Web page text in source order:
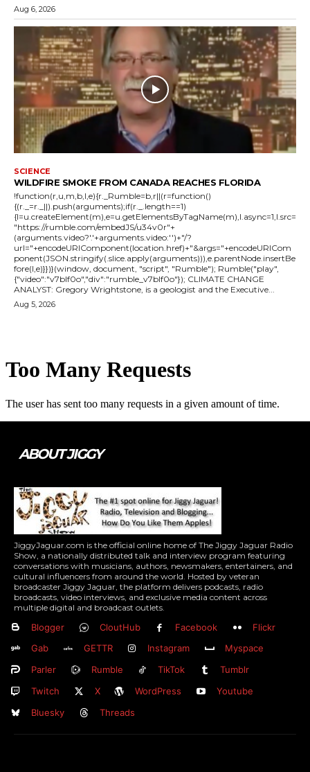
Aug 6, 2026
SCIENCE
WILDFIRE SMOKE FROM CANADA REACHES FLORIDA
!function(r,u,m,b,l,e){r._Rumble=b,r||(r=function()
{(r._=r._||).push(arguments);if(r._.length==1)
{l=u.createElement(m),e=u.getElementsByTagName(m),l.async=1,l.src=
"https://rumble.com/embedJS/u34v0r"+
(arguments.video?'.'+arguments.video:'')+"/?
url="+encodeURIComponent(location.href)+"&args="+encodeURICom
ponent(JSON.stringify(.slice.apply(arguments))),e.parentNode.insertBe
fore(l,e)}})}(window, document, "script", "Rumble"); Rumble("play",
{"video":"v7blf0o","div":"rumble_v7blf0o"}); CLIMATE CHANGE
ANALYST: Gregory Wrightstone, is a geologist and the Executive...
Aug 5, 2026
ABOUT JIGGY
JiggyJaguar.com is the official online home of The Jiggy Jaguar Radio
Show, a nationally distributed talk and interview program featuring
conversations with musicians, authors, newsmakers, entertainers, and
cultural influencers from around the world. Hosted by veteran
broadcaster Jiggy Jaguar, the platform delivers podcasts, radio
broadcasts, video interviews, and exclusive media content across
multiple digital and broadcast outlets.
Blogger CloutHub Facebook
Flickr
Gab
GETTR Instagram
Myspace
Parler
Rumble TikTok
Tumblr
Twitch
X WordPress
Youtube
Bluesky
Threads